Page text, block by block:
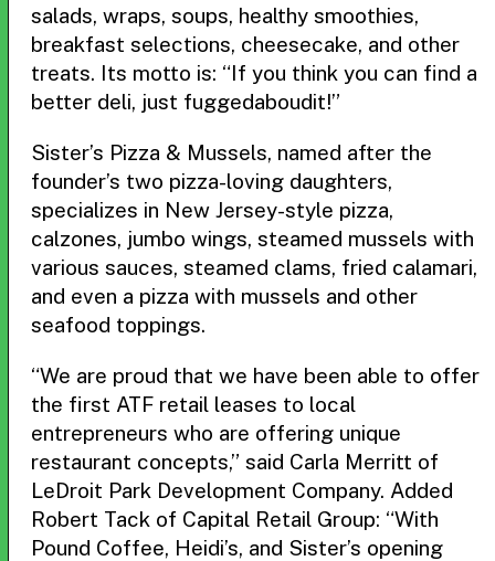
salads, wraps, soups, healthy smoothies,
breakfast selections, cheesecake, and other
treats. Its motto is: “If you think you can find a
better deli, just fuggedaboudit!”
Sister’s Pizza & Mussels, named after the
founder’s two pizza-loving daughters,
specializes in New Jersey-style pizza,
calzones, jumbo wings, steamed mussels with
various sauces, steamed clams, fried calamari,
and even a pizza with mussels and other
seafood toppings.
“We are proud that we have been able to offer
the first ATF retail leases to local
entrepreneurs who are offering unique
restaurant concepts,” said Carla Merritt of
LeDroit Park Development Company. Added
Robert Tack of Capital Retail Group: “With
Pound Coffee, Heidi’s, and Sister’s opening